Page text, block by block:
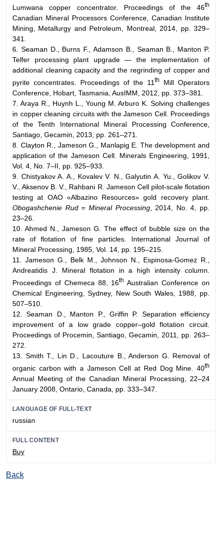
Lumwana copper concentrator. Proceedings of the 46th
Canadian Mineral Processors Conference, Canadian Institute
Mining, Metallurgy and Petroleum, Montreal, 2014, pp. 329–
341.
6. Seaman D., Burns F., Adamson B., Seaman B., Manton P.
Telfer processing plant upgrade — the implementation of
additional cleaning capacity and the regrinding of copper and
pyrite concentrates. Proceedings of the 11 th
Mill Operators
Conference, Hobart, Tasmania, AusIMM, 2012, pp. 373–381.
7. Araya R., Huynh L., Young M. Arburo K. Solving challenges
in copper cleaning circuits with the Jameson Cell. Proceedings
of the Tenth International Mineral Processing Conference,
Santiago, Gecamin, 2013, pp. 261–271.
8. Clayton R., Jameson G., Manlapig E. The development and
application of the Jameson Cell. Minerals Engineering, 1991,
Vol. 4, No. 7–II, pp. 925–933.
9. Chistyakov A. A., Kovalev V. N., Galyutin A. Yu., Golikov V.
V., Aksenov B. V., Rahbani R. Jameson Cell pilot-scale flotation
testing at OAO «Albazino Resources» gold recovery plant.
Obogashchenie Rud = Mineral Processing, 2014, No. 4, pp.
23–26.
10. Ahmed N., Jameson G. The effect of bubble size on the
rate of flotation of fine particles. International Journal of
Mineral Processing, 1985, Vol. 14, pp. 195–215.
11. Jameson G., Belk M., Johnson N., Espinosa-Gomez R.,
Andreatidis J. Mineral flotation in a high intensity column.
Proceedings of Chemeca 88, 16th Australian Conference on
Chemical Engineering, Sydney, New South Wales, 1988, pp.
507–510.
12. Seaman D., Manton P., Griffin P. Separation efficiency
improvement of a low grade copper–gold flotation circuit.
Proceedings of Procemin, Santiago, Gecamin, 2011, pp. 263–
272.
13. Smith T., Lin D., Lacouture B., Anderson G. Removal of
organic carbon with a Jameson Cell at Red Dog Mine. 40th
Annual Meeting of the Canadian Mineral Processing, 22–24
January 2008, Ontario, Canada, pp. 333–347.
LANGUAGE OF FULL-TEXT
russian
FULL CONTENT
Buy
Back